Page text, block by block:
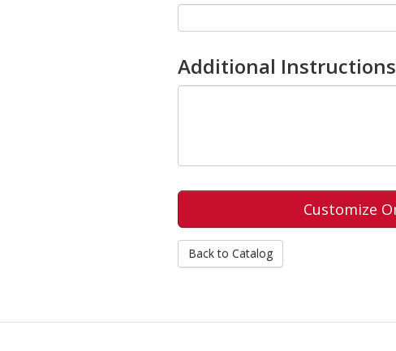
Additional Instructions
Back to Catalog